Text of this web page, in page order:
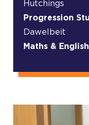
Hutchings
Progression
Dawelbeit
Maths &